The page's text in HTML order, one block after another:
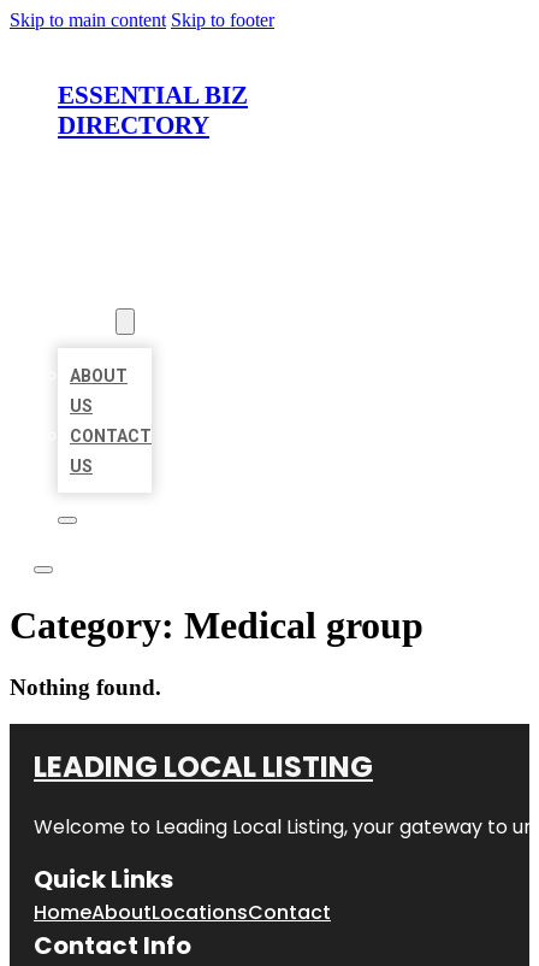
Skip to main content Skip to footer
ESSENTIAL BIZ
DIRECTORY
ABOUT
US
CONTACT
US
Category: Medical group
Nothing found.
LEADING LOCAL LISTING
Welcome to Leading Local Listing, your gateway to
Quick Links
HomeAboutLocationsContact
Contact Info